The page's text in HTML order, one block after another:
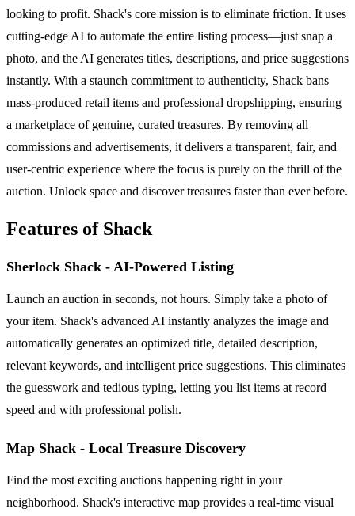
looking to profit. Shack's core mission is to eliminate friction. It uses
cutting-edge AI to automate the entire listing process—just snap a
photo, and the AI generates titles, descriptions, and price suggestions
instantly. With a staunch commitment to authenticity, Shack bans
mass-produced retail items and professional dropshipping, ensuring
a marketplace of genuine, curated treasures. By removing all
commissions and advertisements, it delivers a transparent, fair, and
user-centric experience where the focus is purely on the thrill of the
auction. Unlock space and discover treasures faster than ever before.
Features of Shack
Sherlock Shack - AI-Powered Listing
Launch an auction in seconds, not hours. Simply take a photo of
your item. Shack's advanced AI instantly analyzes the image and
automatically generates an optimized title, detailed description,
relevant keywords, and intelligent price suggestions. This eliminates
the guesswork and tedious typing, letting you list items at record
speed and with professional polish.
Map Shack - Local Treasure Discovery
Find the most exciting auctions happening right in your
neighborhood. Shack's interactive map provides a real-time visual